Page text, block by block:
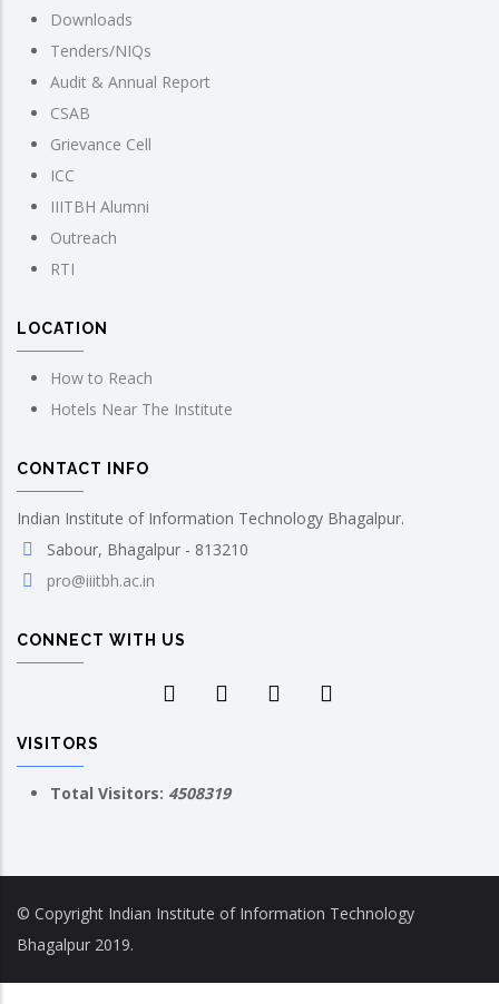
Downloads
Tenders/NIQs
Audit & Annual Report
CSAB
Grievance Cell
ICC
IIITBH Alumni
Outreach
RTI
LOCATION
How to Reach
Hotels Near The Institute
CONTACT INFO
Indian Institute of Information Technology Bhagalpur.
Sabour, Bhagalpur - 813210
pro@iiitbh.ac.in
CONNECT WITH US
VISITORS
Total Visitors: 4508319
© Copyright Indian Institute of Information Technology
Bhagalpur 2019.